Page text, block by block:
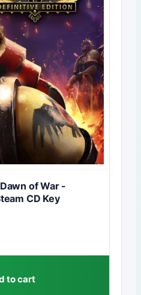
of War -
CD Key
to cart